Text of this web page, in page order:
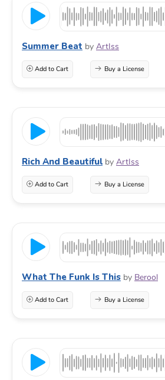
Summer Beat by ArtIss
Add to Cart Buy a License
Rich And Beautiful by ArtIss
Add to Cart Buy a License
What The Funk Is This by Berool
Add to Cart Buy a License